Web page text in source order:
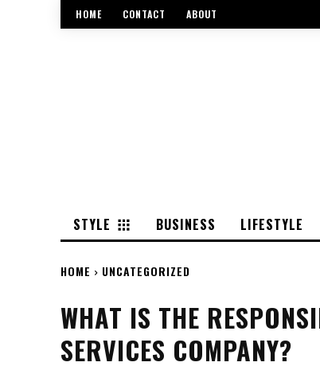
HOME CONTACT ABOUT
STYLE BUSINESS LIFESTYLE
HOME UNCATEGORIZED
WHAT IS THE
SERVICES COMPANY?